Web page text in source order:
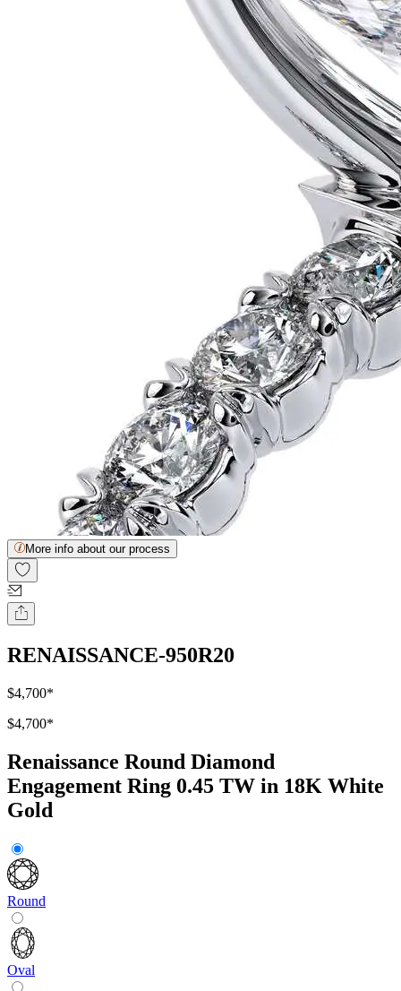
More info about our process
RENAISSANCE-950R20
$4,700*
$4,700*
Renaissance Round Diamond
Engagement Ring 0.45 TW in 18K White
Gold
Round
Oval